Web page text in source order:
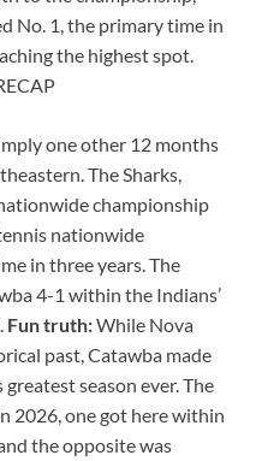
No. 1, the primary time in
the highest spot.
one other 12 months
The Sharks,
championship
nationwide
in three years. The
4-1 within the Indians’
Fun truth:While Nova
past, Catawba made
season ever. The
2026, one got here within
the opposite was